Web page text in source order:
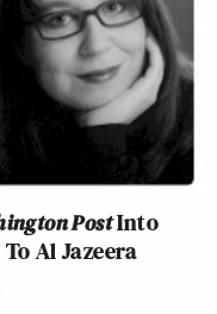
PostInto
Al Jazeera